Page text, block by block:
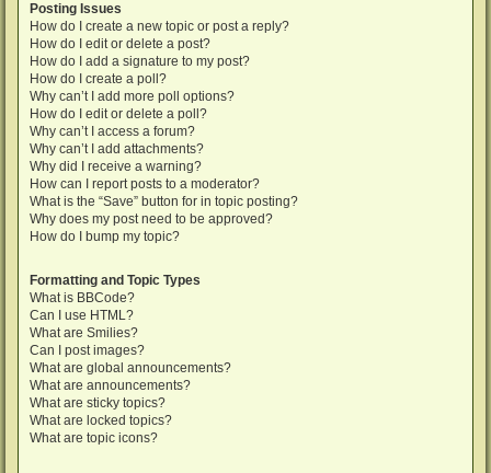
Posting Issues
How do I create a new topic or post a reply?
How do I edit or delete a post?
How do I add a signature to my post?
How do I create a poll?
Why can’t I add more poll options?
How do I edit or delete a poll?
Why can’t I access a forum?
Why can’t I add attachments?
Why did I receive a warning?
How can I report posts to a moderator?
What is the “Save” button for in topic posting?
Why does my post need to be approved?
How do I bump my topic?
Formatting and Topic Types
What is BBCode?
Can I use HTML?
What are Smilies?
Can I post images?
What are global announcements?
What are announcements?
What are sticky topics?
What are locked topics?
What are topic icons?